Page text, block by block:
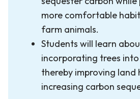
more comfortable
farm animals.
Students will learn
incorporating trees
thereby improving land
increasing carbon